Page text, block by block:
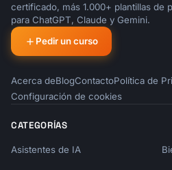
## Customer Segment
### Feedback by Segment
| Segment | Volume | Avg
|---------|--------
--|
| [Segment 1] | | | |
certificado, más 1.000+ plantillas de
para ChatGPT, Claude y Gemini.
Pedir un curso
Acerca deBlogContactoPolítica de
Configuración de cookies
CATEGORÍAS
Asistentes de IA